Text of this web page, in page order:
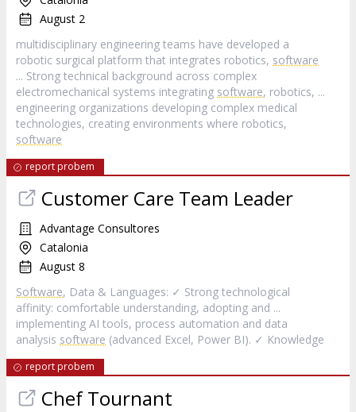
August 2
multidisciplinary engineering teams have developed a
robotic surgical platform that integrates robotics, software
... Strong technical background across complex
electromechanical systems integrating software, robotics, ...
engineering organizations developing complex medical
technologies, creating environments where robotics,
software
report probem
Customer Care Team Leader
Advantage Consultores
Catalonia
August 8
Software, Data & Languages: ✓ Strong technological
affinity: comfortable understanding, adopting and ...
implementing AI tools, process automation and data
analysis software (advanced Excel, Power BI). ✓ Knowledge
report probem
Chef Tournant